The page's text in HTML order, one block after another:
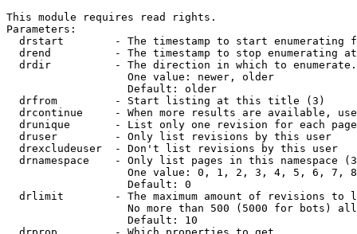
This module requires read rights.
Parameters:
drstart        - The timestamp to start enumerating
drend          - The timestamp to stop enumerating
drdir          - The direction in which to
                   One value: newer, older
                   Default: older
  drfrom         - Start listing at this title (3)
drcontinue     - When more results are available,
drunique       - List only one revision for each
  druser         - Only list revisions by this user
  drexcludeuser  - Don't list revisions by this user
drnamespace    - Only list pages in this namespace
One value: 0, 1, 2, 3, 4, 5, 6, 7,
                   Default: 0
drlimit        - The maximum amount of revisions to
No more than 500 (5000 for bots)
                   Default: 10